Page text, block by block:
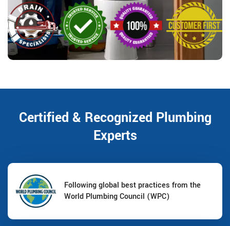
Certified & Recognized Plumbing
Experts
Following global best practices from the
World Plumbing Council (WPC)